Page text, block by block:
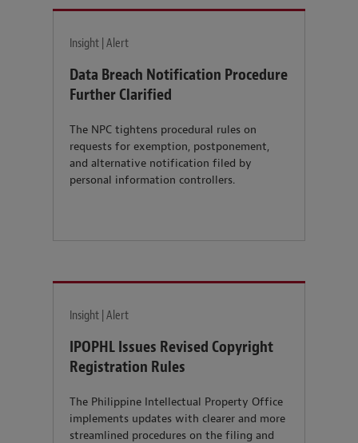
Insight | Alert
Data Breach Notification Procedure
Further Clarified
The NPC tightens procedural rules on
requests for exemption, postponement,
and alternative notification filed by
personal information controllers.
Insight | Alert
IPOPHL Issues Revised Copyright
Registration Rules
The Philippine Intellectual Property Office
implements updates with clearer and more
streamlined procedures on the filing and